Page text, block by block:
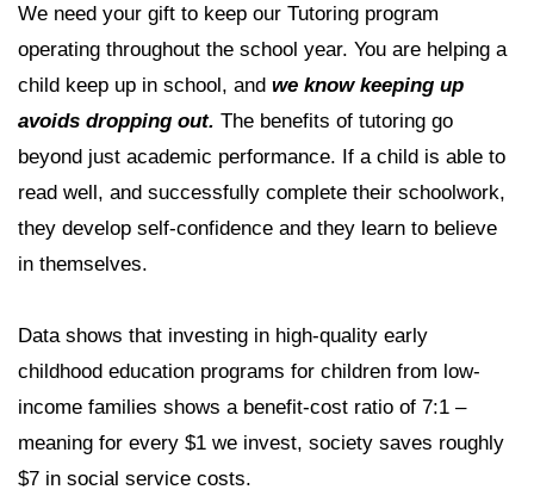
We need your gift to keep our Tutoring program
operating throughout the school year. You are helping a
child keep up in school, and we know keeping up
avoids dropping out. The benefits of tutoring go
beyond just academic performance. If a child is able to
read well, and successfully complete their schoolwork,
they develop self-confidence and they learn to believe
in themselves.
Data shows that investing in high-quality early
childhood education programs for children from low-
income families shows a benefit-cost ratio of 7:1 –
meaning for every $1 we invest, society saves roughly
$7 in social service costs.